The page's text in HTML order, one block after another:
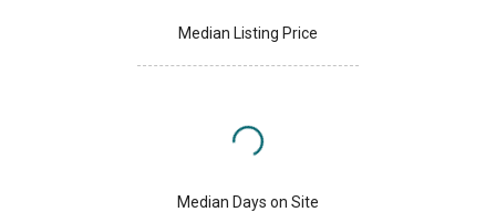
Median Listing Price
Median Days on Site